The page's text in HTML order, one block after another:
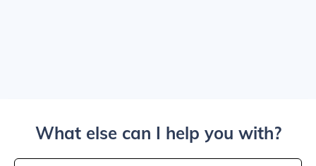
What else can I help you with?